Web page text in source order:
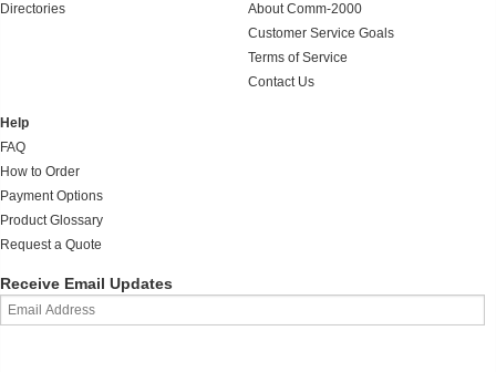
Directories
About Comm-2000
Customer Service Goals
Terms of Service
Contact Us
Help
FAQ
How to Order
Payment Options
Product Glossary
Request a Quote
Receive Email Updates